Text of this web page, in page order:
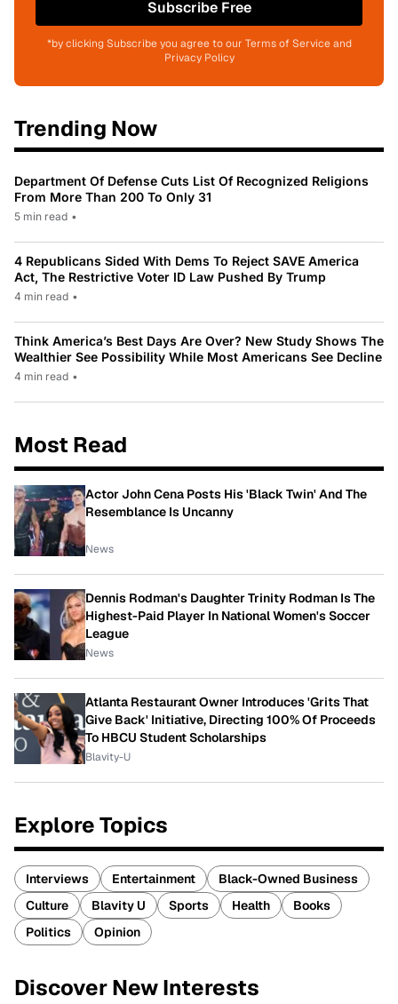
Subscribe Free
*by clicking Subscribe you agree to our Terms of Service and
Privacy Policy
Trending Now
Department Of Defense Cuts List Of Recognized Religions
From More Than 200 To Only 31
5 min read •
4 Republicans Sided With Dems To Reject SAVE America
Act, The Restrictive Voter ID Law Pushed By Trump
4 min read •
Think America’s Best Days Are Over? New Study Shows The
Wealthier See Possibility While Most Americans See Decline
4 min read •
Most Read
Actor John Cena Posts His 'Black Twin' And The
Resemblance Is Uncanny
News
Dennis Rodman's Daughter Trinity Rodman Is The
Highest-Paid Player In National Women's Soccer
League
News
Atlanta Restaurant Owner Introduces 'Grits That
Give Back' Initiative, Directing 100% Of Proceeds
To HBCU Student Scholarships
Blavity-U
Explore Topics
Interviews Entertainment
Black-Owned Business
Culture
Blavity U Sports Health
Books
Politics
Opinion
Discover New Interests